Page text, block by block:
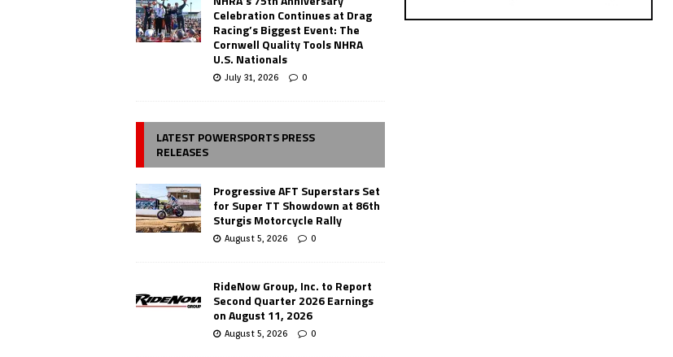
Celebration Continues at Drag
Racing’s Biggest Event: The
Cornwell Quality Tools NHRA
U.S. Nationals
July 31, 2026 0
LATEST POWERSPORTS PRESS
RELEASES
Progressive AFT Superstars Set
for Super TT Showdown at 86th
Sturgis Motorcycle Rally
August 5, 2026 0
RideNow Group, Inc. to Report
Second Quarter 2026 Earnings
on August 11, 2026
August 5, 2026 0